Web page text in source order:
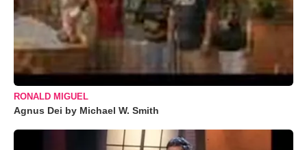
RONALD MIGUEL
Agnus Dei by Michael W. Smith